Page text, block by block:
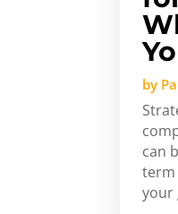
by
can
term
your